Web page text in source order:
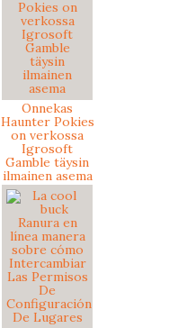
Onnekas
Haunter Pokies
on verkossa
Igrosoft
Gamble täysin
ilmainen asema